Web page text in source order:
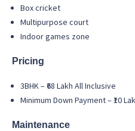
Box cricket
Multipurpose court
Indoor games zone
Pricing
3BHK – ₹68 Lakh All Inclusive
Minimum Down Payment – ₹10
Maintenance